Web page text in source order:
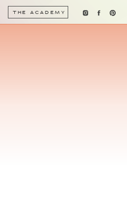
THE ACADEMY